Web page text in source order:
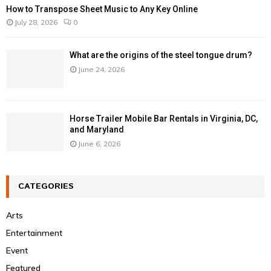
How to Transpose Sheet Music to Any Key Online
July 28, 2026 0
What are the origins of the steel tongue drum?
June 24, 2026
Horse Trailer Mobile Bar Rentals in Virginia, DC,
and Maryland
June 6, 2026
CATEGORIES
Arts
Entertainment
Event
Featured